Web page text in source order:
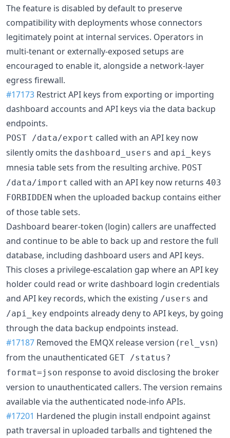
The feature is disabled by default to preserve
compatibility with deployments whose connectors
legitimately point at internal services. Operators in
multi-tenant or externally-exposed setups are
encouraged to enable it, alongside a network-layer
egress firewall.
#17173 Restrict API keys from exporting or importing
dashboard accounts and API keys via the data backup
endpoints.
POST /data/export called with an API key now
silently omits the dashboard_users and api_keys
mnesia table sets from the resulting archive. POST
/data/import called with an API key now returns 403
FORBIDDEN when the uploaded backup contains either
of those table sets.
Dashboard bearer-token (login) callers are unaffected
and continue to be able to back up and restore the full
database, including dashboard users and API keys.
This closes a privilege-escalation gap where an API key
holder could read or write dashboard login credentials
and API key records, which the existing /users and
/api_key endpoints already deny to API keys, by going
through the data backup endpoints instead.
#17187 Removed the EMQX release version (rel_vsn)
from the unauthenticated GET /status?
format=json response to avoid disclosing the broker
version to unauthenticated callers. The version remains
available via the authenticated node-info APIs.
#17201 Hardened the plugin install endpoint against
path traversal in uploaded tarballs and tightened the